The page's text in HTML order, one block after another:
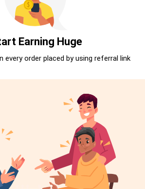
Earning Huge
every order placed by using referral link